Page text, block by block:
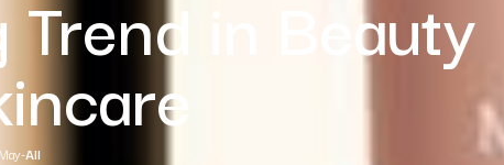
Trend in Beauty
-All